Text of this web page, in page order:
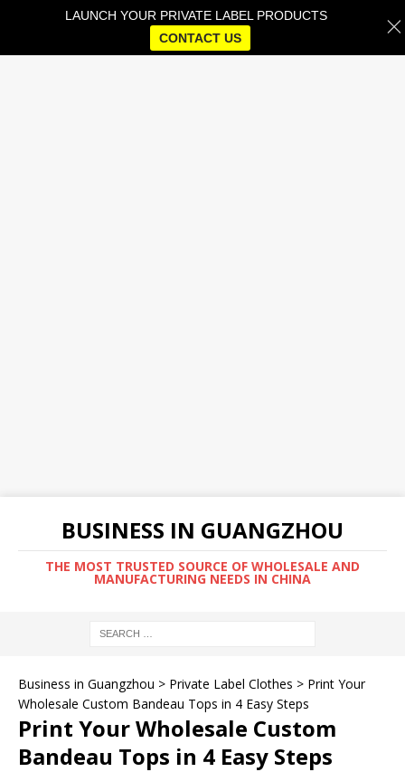
BUSINESS IN GUANGZHOU
THE MOST TRUSTED SOURCE OF WHOLESALE AND
MANUFACTURING NEEDS IN CHINA
Business in Guangzhou > Private Label Clothes > Print Your
Wholesale Custom Bandeau Tops in 4 Easy Steps
Print Your Wholesale Custom
Bandeau Tops in 4 Easy Steps
LAUNCH YOUR PRIVATE LABEL PRODUCTS
CONTACT US